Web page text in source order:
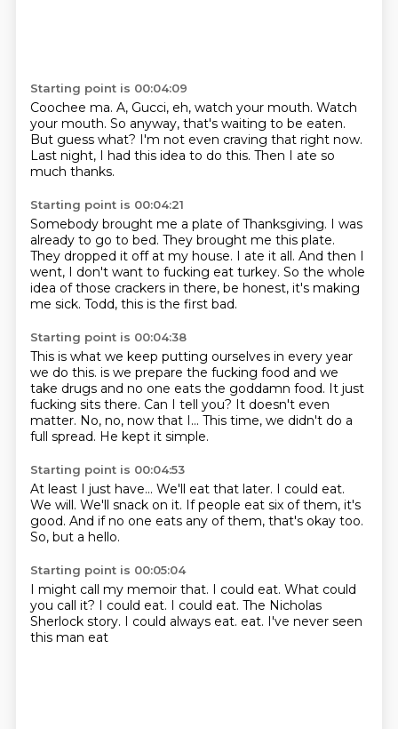
Starting point is 00:04:09
Coochee ma. A, Gucci, eh, watch your mouth. Watch
your mouth. So anyway, that's waiting to be eaten.
But guess what? I'm not even craving that right now.
Last night, I had this idea to do this. Then I ate so
much thanks.
Starting point is 00:04:21
Somebody brought me a plate of Thanksgiving. I was
already to go to bed. They brought me this plate.
They dropped it off at my house. I ate it all. And then I
went, I don't want to fucking eat turkey. So the whole
idea of those crackers in there, be honest, it's making
me sick. Todd, this is the first bad.
Starting point is 00:04:38
This is what we keep putting ourselves in every year
we do this. is we prepare the fucking food and we
take drugs and no one eats the goddamn food. It just
fucking sits there. Can I tell you? It doesn't even
matter. No, no, now that I... This time, we didn't do a
full spread. He kept it simple.
Starting point is 00:04:53
At least I just have... We'll eat that later. I could eat.
We will. We'll snack on it. If people eat six of them, it's
good. And if no one eats any of them, that's okay too.
So, but a hello.
Starting point is 00:05:04
I might call my memoir that. I could eat. What could
you call it? I could eat. I could eat. The Nicholas
Sherlock story. I could always eat. eat. I've never seen
this man eat